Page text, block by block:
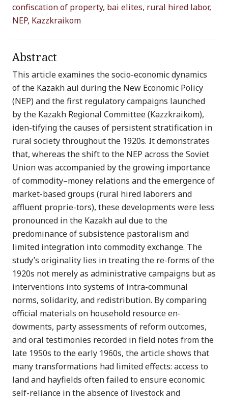
confiscation of property, bai elites, rural hired labor,
NEP, Kazzkraikom
Abstract
This article examines the socio-economic dynamics
of the Kazakh aul during the New Economic Policy
(NEP) and the first regulatory campaigns launched
by the Kazakh Regional Committee (Kazzkraikom),
iden-tifying the causes of persistent stratification in
rural society throughout the 1920s. It demonstrates
that, whereas the shift to the NEP across the Soviet
Union was accompanied by the growing importance
of commodity–money relations and the emergence of
market-based groups (rural hired laborers and
affluent proprie-tors), these developments were less
pronounced in the Kazakh aul due to the
predominance of subsistence pastoralism and
limited integration into commodity exchange. The
study’s originality lies in treating the re-forms of the
1920s not merely as administrative campaigns but as
interventions into systems of intra-communal
norms, solidarity, and redistribution. By comparing
official materials on household resource en-
dowments, party assessments of reform outcomes,
and oral testimonies recorded in field notes from the
late 1950s to the early 1960s, the article shows that
many transformations had limited effects: access to
land and hayfields often failed to ensure economic
self-reliance in the absence of livestock and